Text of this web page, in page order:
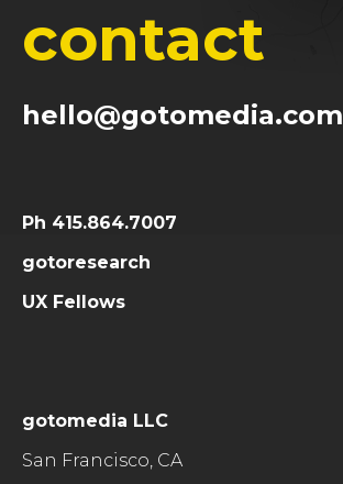
contact
hello@gotomedia.com
Ph 415.864.7007
gotoresearch
UX Fellows
gotomedia LLC
San Francisco, CA